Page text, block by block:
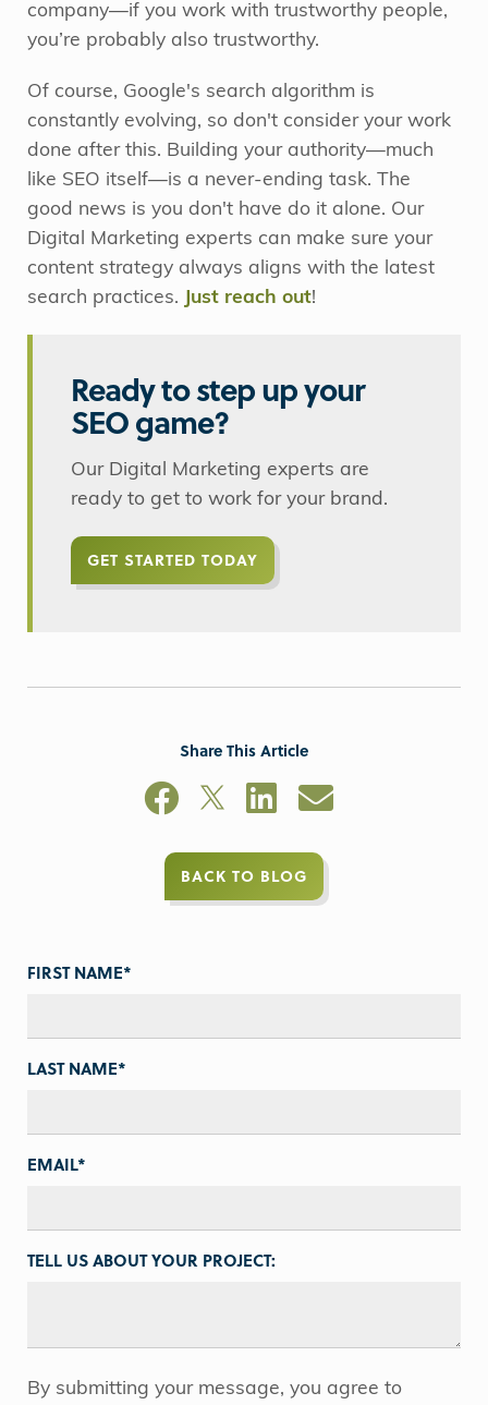
company—if you work with trustworthy people,
you’re probably also trustworthy.
Of course, Google's search algorithm is
constantly evolving, so don't consider your work
done after this. Building your authority—much
like SEO itself—is a never-ending task. The
good news is you don't have do it alone. Our
Digital Marketing experts can make sure your
content strategy always aligns with the latest
search practices.
Just reach out!
Ready to step up your
SEO game?
Our Digital Marketing experts are
ready to get to work for your brand.
GET STARTED TODAY
Share This Article
BACK TO BLOG
FIRST NAME*
LAST NAME*
EMAIL*
TELL US ABOUT YOUR PROJECT:
By submitting your message, you agree to